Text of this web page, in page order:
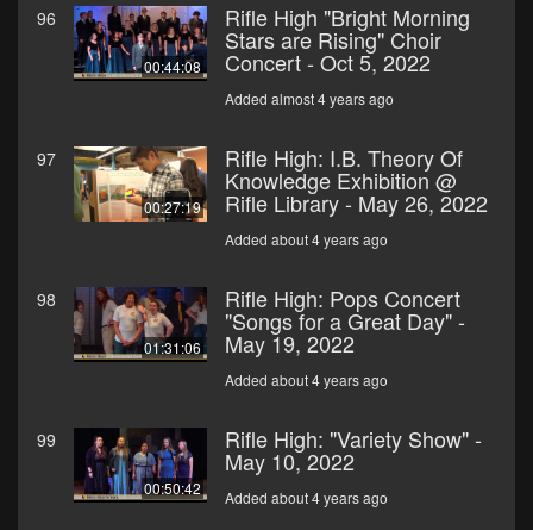
96
00:44:08
Rifle High "Bright Morning
Stars are Rising" Choir
Concert - Oct 5, 2022
Added almost 4 years ago
97
00:27:19
Rifle High: I.B. Theory Of
Knowledge Exhibition @
Rifle Library - May 26, 2022
Added about 4 years ago
98
01:31:06
Rifle High: Pops Concert
"Songs for a Great Day" -
May 19, 2022
Added about 4 years ago
99
00:50:42
Rifle High: "Variety Show" -
May 10, 2022
Added about 4 years ago